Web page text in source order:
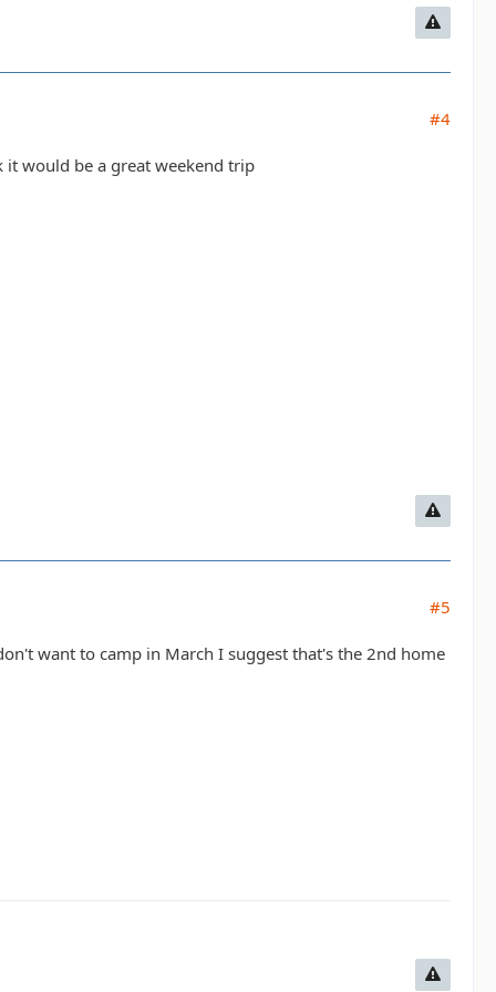
#4
it would be a great weekend trip
#5
want to camp in March I suggest that's the 2nd home